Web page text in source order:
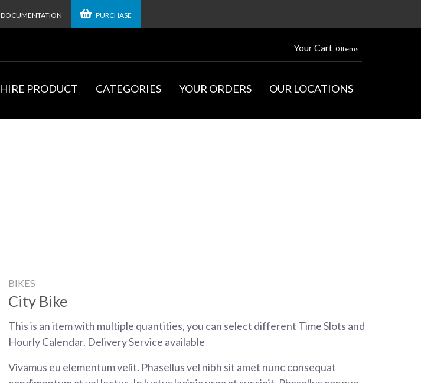
DOCUMENTATION PURCHASE
Your Cart 0 Items
HIRE PRODUCT CATEGORIES YOUR ORDERS OUR LOCATIONS
BIKES
City Bike
This is an item with multiple quantities, you can select different Time Slots and
Hourly Calendar. Delivery Service available
Vivamus eu elementum velit. Phasellus vel nibh sit amet nunc consequat